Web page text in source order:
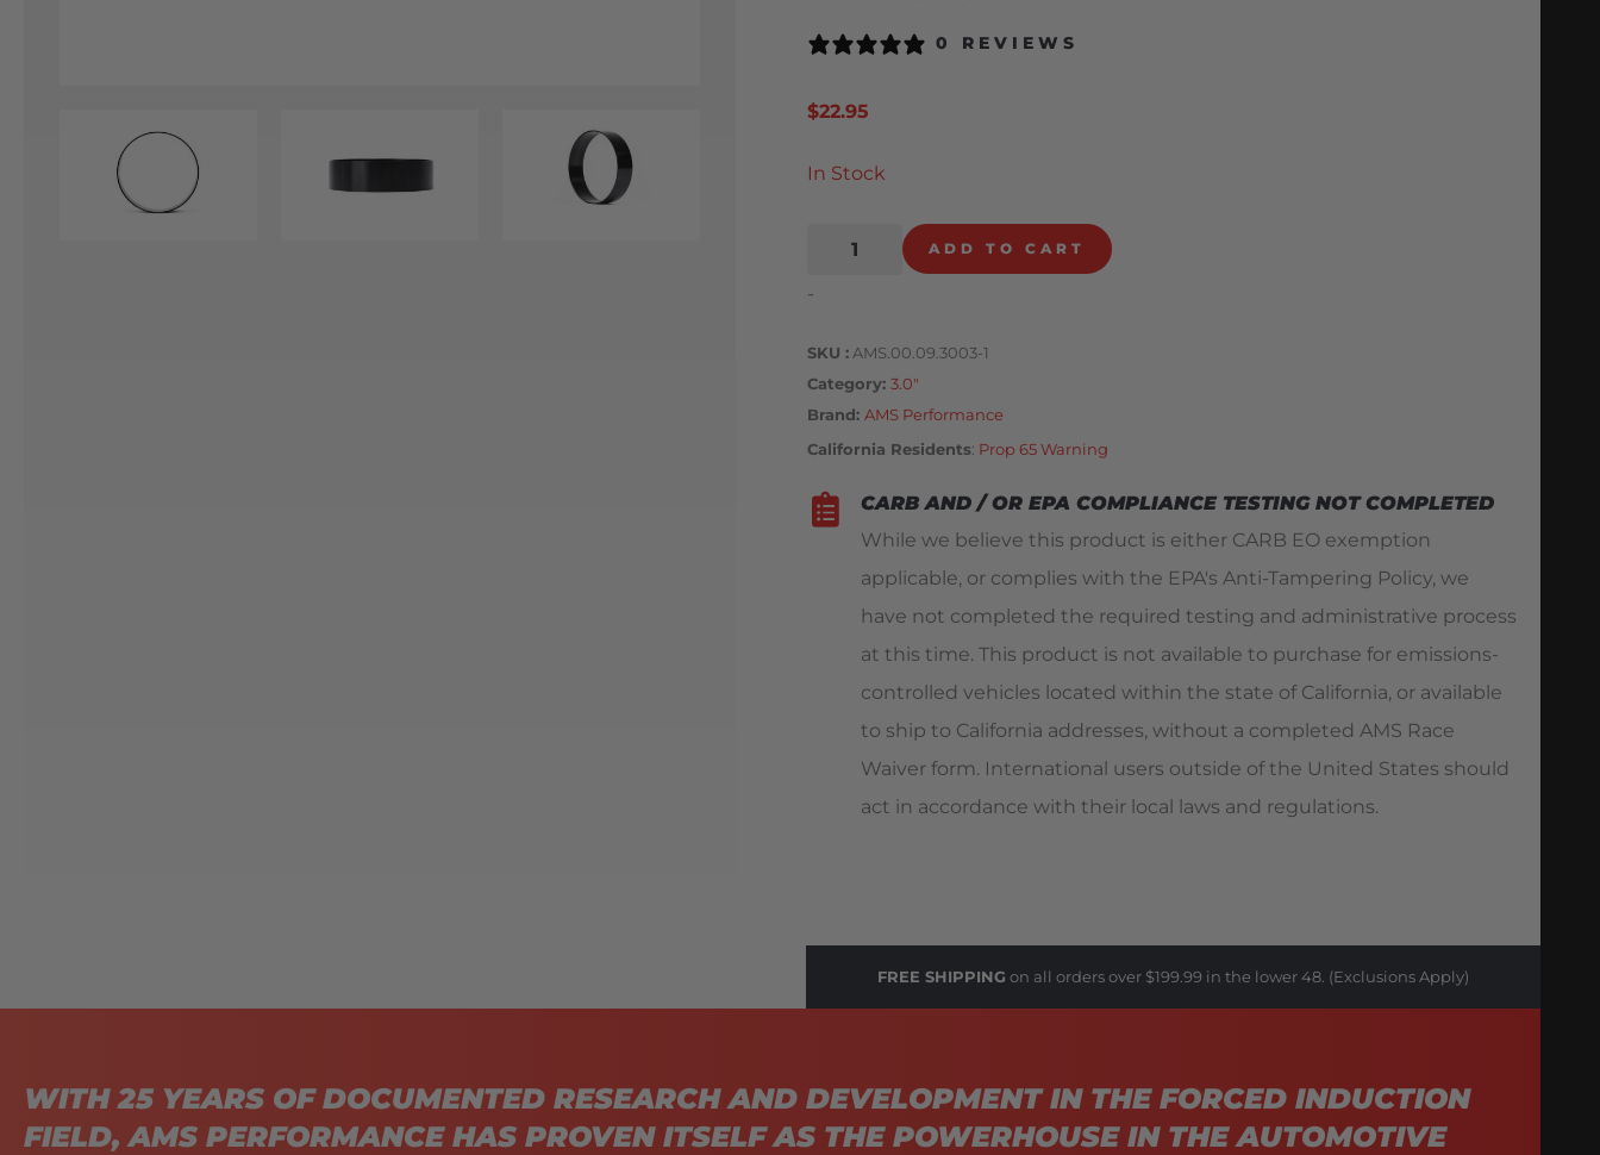
0 REVIEWS
$22.95
In Stock
ADD TO CART
-
SKU
AMS.00.09.3003-1
Category 3.0"
Brand: AMS Performance
California Residents: Prop 65 Warning
CARB AND / OR EPA COMPLIANCE TESTING NOT COMPLETED
While we believe this product is either CARB EO exemption
applicable, or complies with the EPA's Anti-Tampering Policy, we
have not completed the required testing and administrative process
at this time. This product is not available to purchase for emissions-
controlled vehicles located within the state of California, or available
to ship to California addresses, without a completed AMS Race
Waiver form. International users outside of the United States should
act in accordance with their local laws and regulations.
FREE SHIPPING on all orders over $199.99 in the lower 48. (Exclusions Apply)
WITH 25 YEARS OF DOCUMENTED RESEARCH AND DEVELOPMENT IN THE FORCED INDUCTION
FIELD, AMS PERFORMANCE HAS PROVEN ITSELF AS THE POWERHOUSE IN THE AUTOMOTIVE